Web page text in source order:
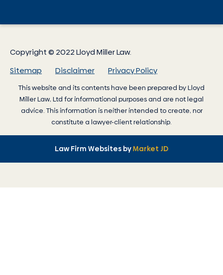
Copyright © 2022 Lloyd Miller Law.
Sitemap
Disclaimer Privacy Policy
This website and its contents have been prepared byLloyd
Miller Law, Ltd for informational purposes and are not legal
advice. This information is neither intended to create, nor
constitute a lawyer-client relationship.
Law Firm Websites byMarket JD